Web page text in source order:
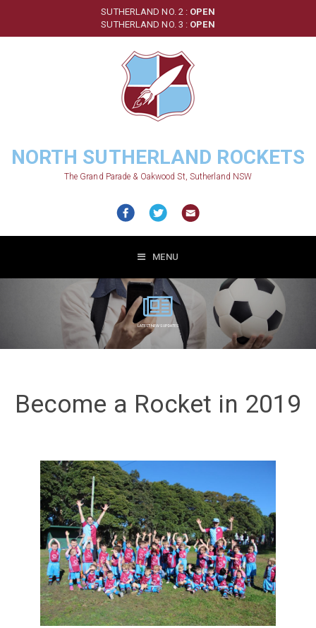
SUTHERLAND NO. 2 : OPEN
SUTHERLAND NO. 3 : OPEN
NORTH SUTHERLAND ROCKETS
The Grand Parade & Oakwood St, Sutherland NSW
MENU
LATEST NEWS UPDATES
Become a Rocket in 2019